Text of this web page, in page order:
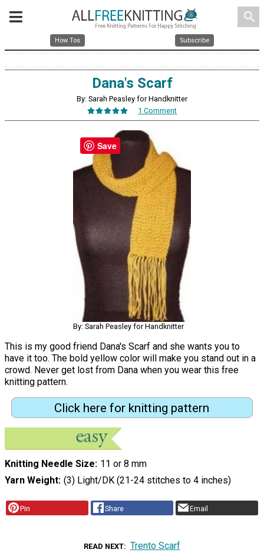
search
How Tos Subscribe
Dana's Scarf
By: Sarah Peasley for Handknitter
1 Comment
By: Sarah Peasley for Handknitter
This is my good friend Dana's Scarf and she wants you to
have it too. The bold yellow color will make you stand out in a
crowd. Never get lost from Dana when you wear this free
knitting pattern.
Click here for knitting pattern
Knitting Needle Size 11 or 8 mm
Yarn Weight (3) Light/DK (21-24 stitches to 4 inches)
Pin Share Email
READ NEXT Trento Scarf
Save